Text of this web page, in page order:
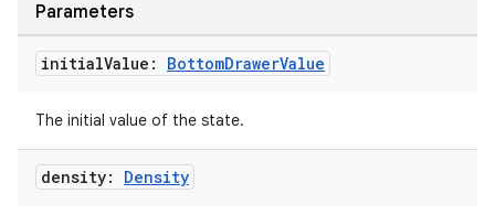
Parameters
initialValue: BottomDrawerValue
The initial value of the state.
density: Density